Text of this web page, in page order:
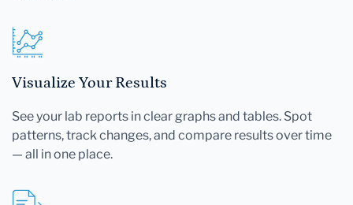
Visualize Your Results
See your lab reports in clear graphs and tables. Spot
patterns, track changes, and compare results over time
— all in one place.